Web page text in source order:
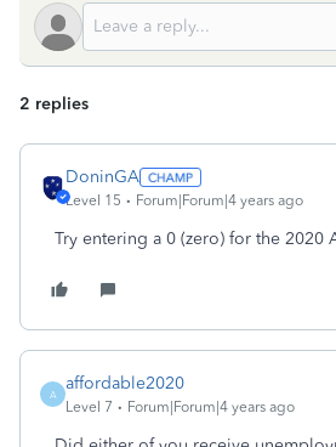
2 replies
DoninGA
Level 15 Forum|Forum|4 years ago
Try entering a 0 (zero) for the 2020
A
affordable2020
Level 7 Forum|Forum|4 years ago